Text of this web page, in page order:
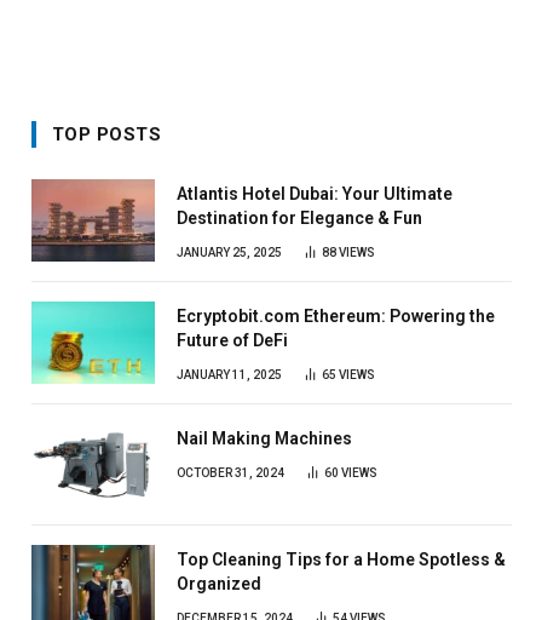
TOP POSTS
Atlantis Hotel Dubai: Your Ultimate
Destination for Elegance & Fun
JANUARY 25, 2025 88VIEWS
Ecryptobit.com Ethereum: Powering the
Future of DeFi
JANUARY 11, 2025 65 VIEWS
Nail Making Machines
OCTOBER 31, 2024 60 VIEWS
Top Cleaning Tips for a Home Spotless &
Organized